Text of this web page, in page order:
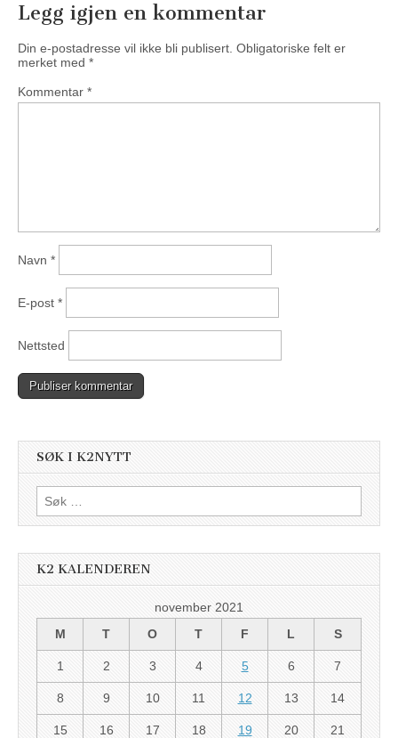
Legg igjen en kommentar
Din e-postadresse vil ikke bli publisert. Obligatoriske felt er
merket med *
Kommentar *
Navn *
E-post *
Nettsted
SØK I K2NYTT
Søk
etter:
K2 KALENDEREN
november 2021
M
T O T F L S
1 2 3 4 5 6 7
8 9 10 11 12 13 14
15 16 17 18 19 20 21